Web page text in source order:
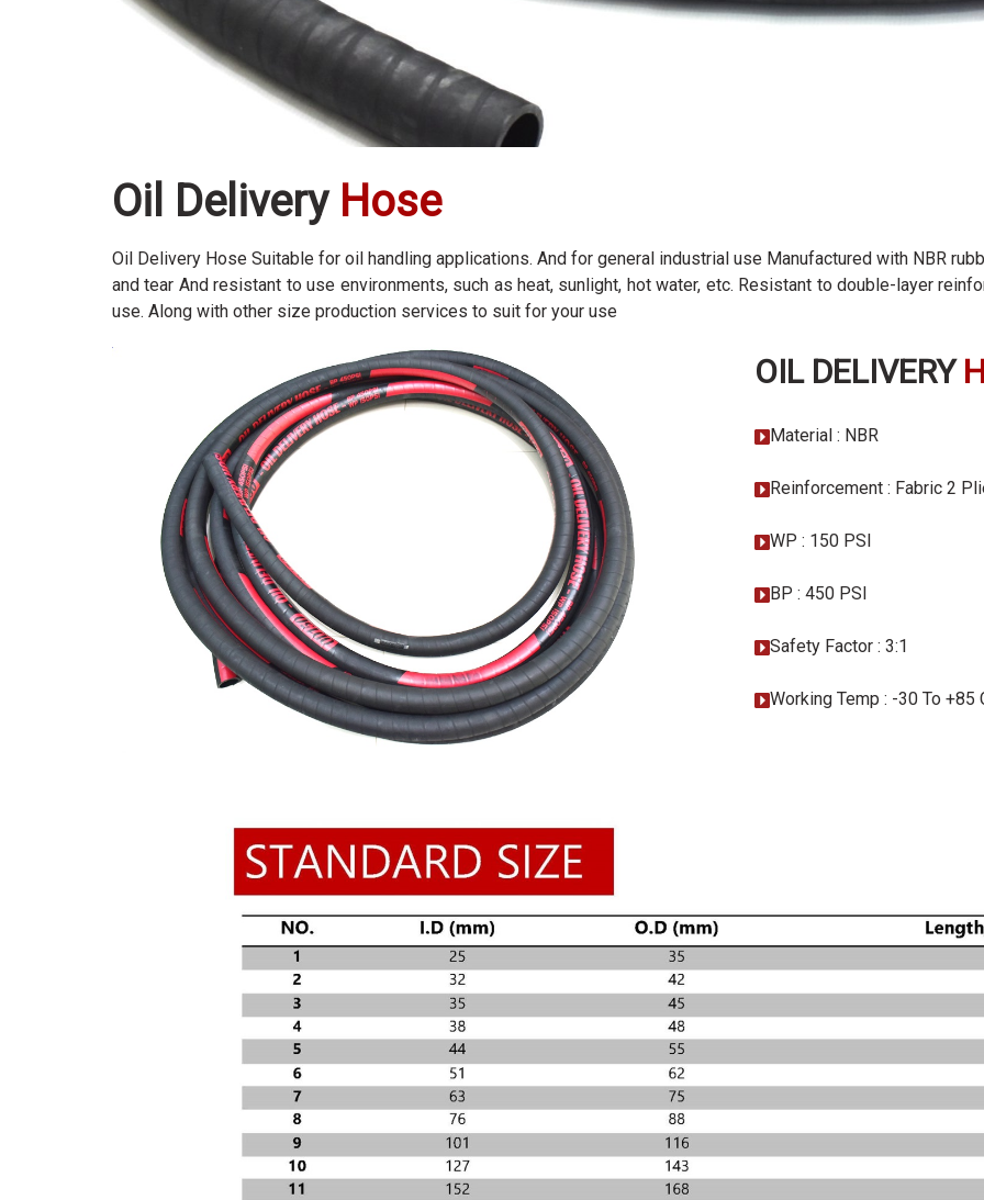
Oil DeliveryHose
Oil Delivery Hose Suitable for oil handling applications. And for general industrial use Manufactured with NBR
and tear And resistant to use environments, such as heat, sunlight, hot water, etc. Resistant to double-layer
use. Along with other size production services to suit for your use
OIL DELIVERY
Material : NBR
Reinforcement : Fabric 2
WP : 150 PSI
BP : 450 PSI
Safety Factor : 3:1
Working Temp : -30 To +85